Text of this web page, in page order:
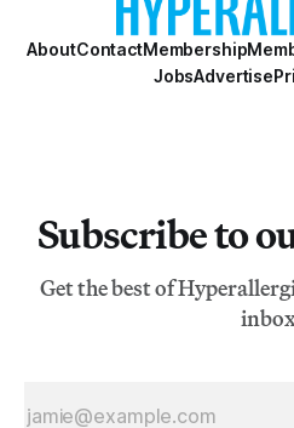
AboutContactMembership
JobsAdvertise
Subscribe to
Get the best of